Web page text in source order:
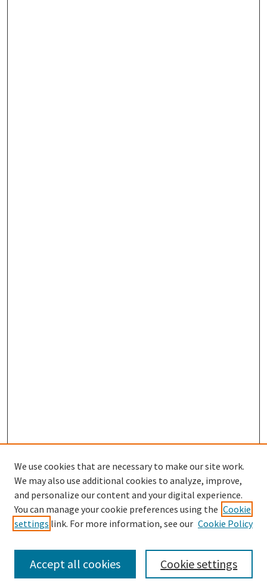
SEARCH
Enter search terms:
We use cookies that are necessary to make our site work.
We may also use additional cookies to analyze, improve,
and personalize our content and your digital experience.
You can manage your cookie preferences using the Cookie
settings link. For more information, see our Cookie Policy
Cookie settings
Accept all cookies